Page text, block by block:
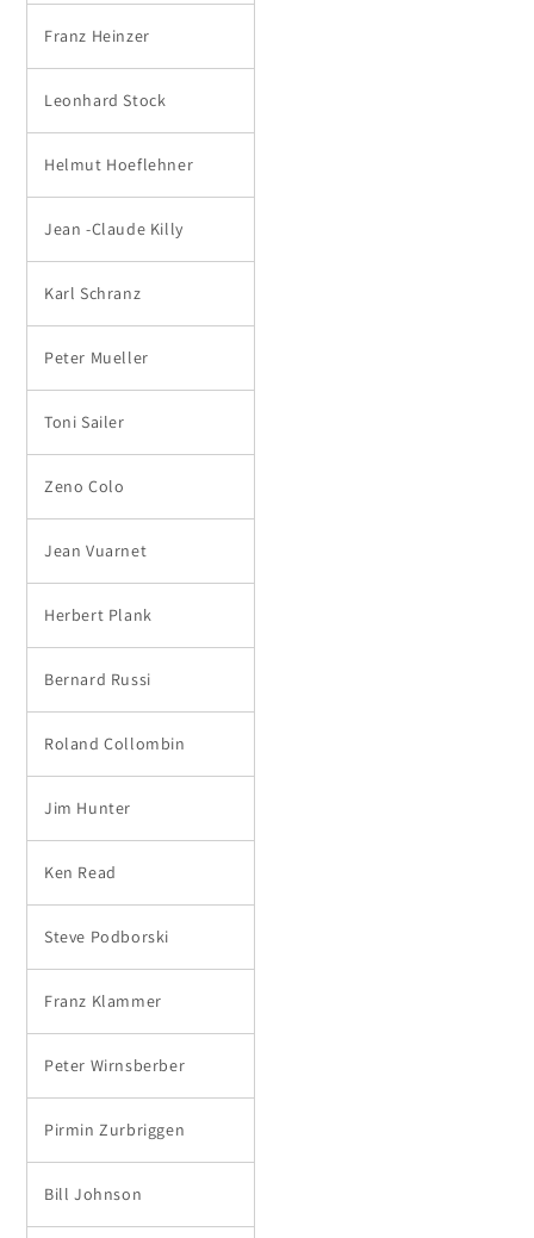
Franz Heinzer
Leonhard Stock
Helmut Hoeflehner
Jean -Claude Killy
Karl Schranz
Peter Mueller
Toni Sailer
Zeno Colo
Jean Vuarnet
Herbert Plank
Bernard Russi
Roland Collombin
Jim Hunter
Ken Read
Steve Podborski
Franz Klammer
Peter Wirnsberber
Pirmin Zurbriggen
Bill Johnson